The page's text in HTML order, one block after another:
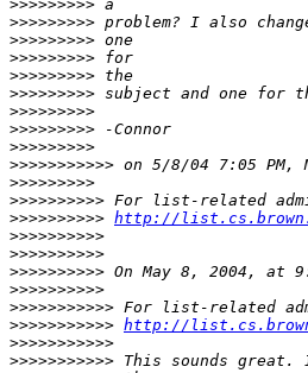
>>>>>>>>>
>>>>>>>>>
>>>>>>>>>
>>>>>>>>>
>>>>>>>>>
>>>>>>>>>
>>>>>>>>>
>>>>>>>>>
>>>>>>>>>
>>>>>>>>>>>
>>>>>>>>>
>>>>>>>>>>
>>>>>>>>>> http://
>>>>>>>>>>
>>>>>>>>>>
>>>>>>>>>>
>>>>>>>>>>
>>>>>>>>>>>
>>>>>>>>>>> http://
>>>>>>>>>>>
>>>>>>>>>>>